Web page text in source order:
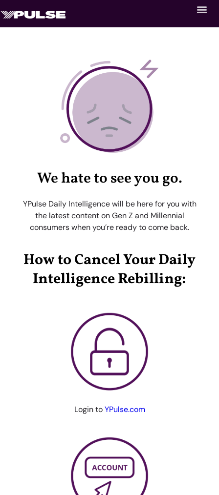
We hate to see you go.
YPulse Daily Intelligence will be here for you with
the latest content on Gen Z and Millennial
consumers when you’re ready to come back.
How to Cancel Your Daily
Intelligence Rebilling:
Login toYPulse.com